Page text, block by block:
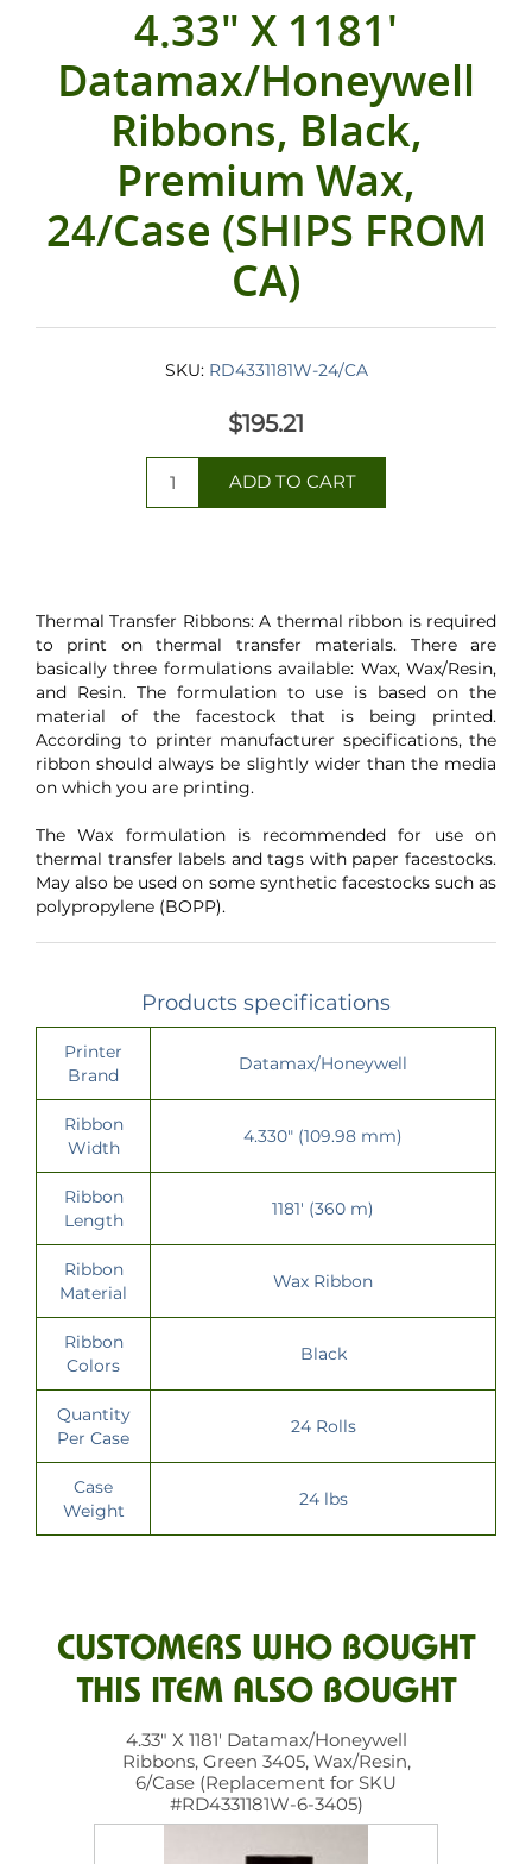
4.33" X 1181'
Datamax/Honeywell
Ribbons, Black,
Premium Wax,
24/Case (SHIPS FROM
CA)
SKU: RD4331181W-24/CA
$195.21
Thermal Transfer Ribbons: A thermal ribbon is required
to print on thermal transfer materials. There are
basically three formulations available: Wax, Wax/Resin,
and Resin. The formulation to use is based on the
material of the facestock that is being printed.
According to printer manufacturer specifications, the
ribbon should always be slightly wider than the media
on which you are printing.
The Wax formulation is recommended for use on
thermal transfer labels and tags with paper facestocks.
May also be used on some synthetic facestocks such as
polypropylene (BOPP).
Products specifications
Printer
Brand
Datamax/Honeywell
Ribbon
Width
4.330" (109.98 mm)
Ribbon
Length
1181' (360 m)
Ribbon
Material
Wax Ribbon
Ribbon
Colors
Black
Quantity
Per Case
24 Rolls
Case
Weight
24 lbs
CUSTOMERS WHO BOUGHT
THIS ITEM ALSO BOUGHT
4.33" X 1181' Datamax/Honeywell
Ribbons, Green 3405, Wax/Resin,
6/Case (Replacement for SKU
#RD4331181W-6-3405)